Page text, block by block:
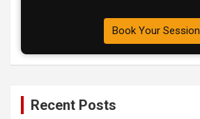
Book Your Session
Recent Posts